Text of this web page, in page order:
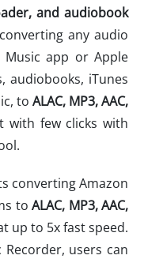
and audiobook
any audio
app or Apple
audiobooks, iTunes
to ALAC, MP3, AAC,
with few clicks with
converting Amazon
to ALAC, MP3, AAC,
up to 5x fast speed.
users can